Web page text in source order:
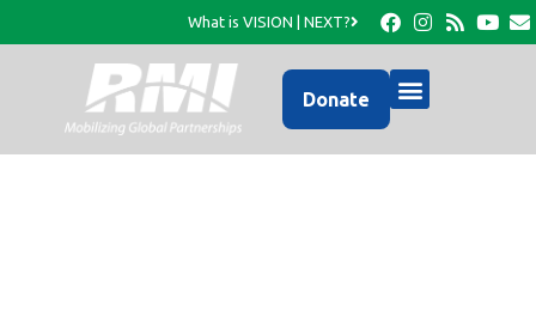
What is VISION | NEXT?
Donate